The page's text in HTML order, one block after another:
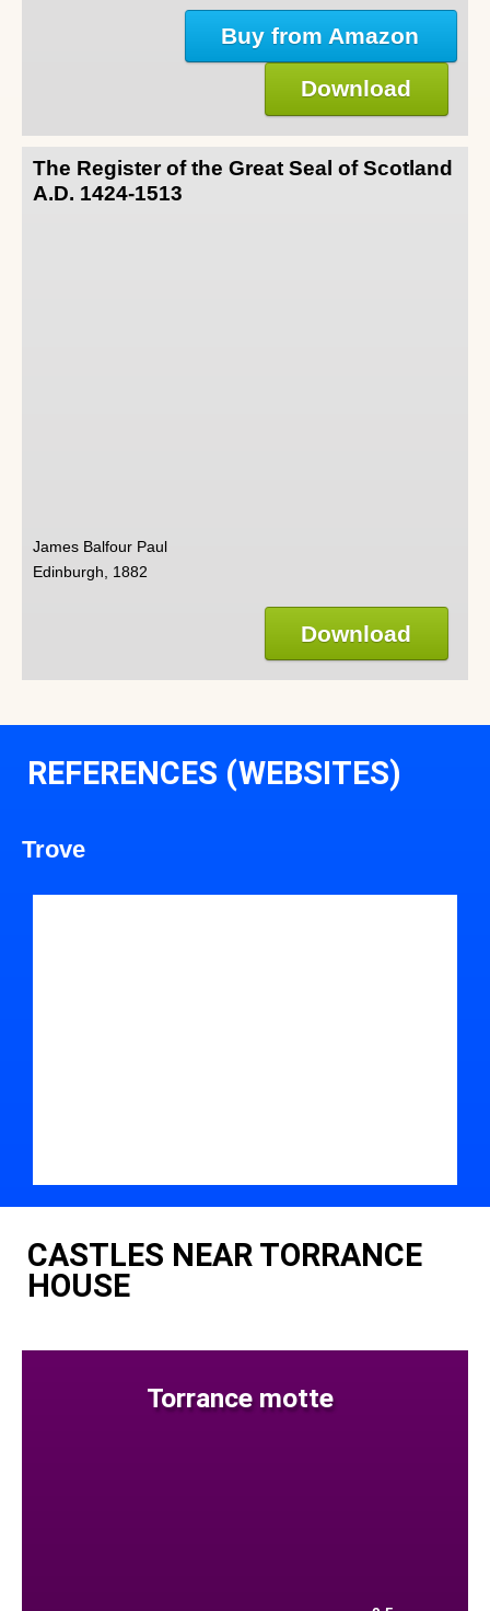
Buy from Amazon
Download
The Register of the Great Seal of Scotland
A.D. 1424-1513
James Balfour Paul
Edinburgh, 1882
Download
REFERENCES (WEBSITES)
Trove
CASTLES NEAR TORRANCE
HOUSE
Torrance motte